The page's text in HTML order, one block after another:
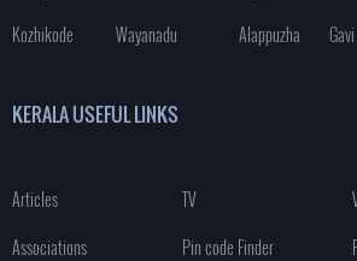
Kozhikode
Wayanadu
Alappuzha
Gavi
KERALA USEFUL LINKS
Articles TV
Associations
Pin code Finder